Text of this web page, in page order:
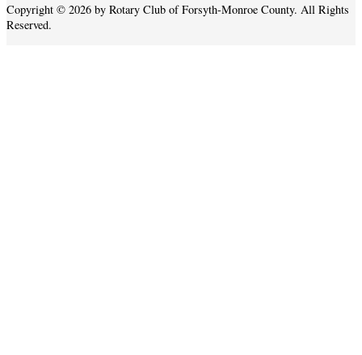
Copyright © 2026 by Rotary Club of Forsyth-Monroe County. All Rights
Reserved.